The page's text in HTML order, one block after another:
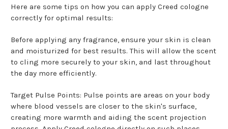
Here are some tips on how you can apply Creed cologne
correctly for optimal results:
Before applying any fragrance, ensure your skin is clean
and moisturized for best results. This will allow the scent
to cling more securely to your skin, and last throughout
the day more efficiently.
Target Pulse Points: Pulse points are areas on your body
where blood vessels are closer to the skin's surface,
creating more warmth and aiding the scent projection